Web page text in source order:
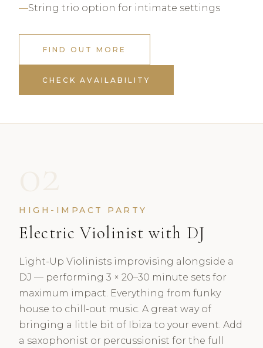
String trio option for intimate settings
FIND OUT MORE
CHECK AVAILABILITY
HIGH-IMPACT PARTY
Electric Violinist with DJ
Light-Up Violinists improvising alongside a
DJ — performing 3 × 20–30 minute sets for
maximum impact. Everything from funky
house to chill-out music. A great way of
bringing a little bit of Ibiza to your event. Add
a saxophonist or percussionist for the full